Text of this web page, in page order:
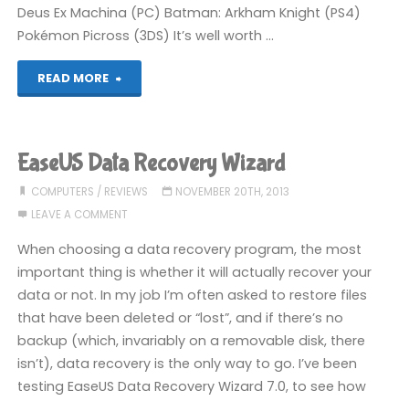
Deus Ex Machina (PC) Batman: Arkham Knight (PS4)
Pokémon Picross (3DS) It’s well worth …
READ MORE
"Disposable
EaseUS Data Recovery Wizard
COMPUTERS / REVIEWS
NOVEMBER 20TH, 2013
LEAVE A COMMENT
When choosing a data recovery program, the most
important thing is whether it will actually recover your
data or not. In my job I’m often asked to restore files
that have been deleted or “lost”, and if there’s no
backup (which, invariably on a removable disk, there
isn’t), data recovery is the only way to go. I’ve been
testing EaseUS Data Recovery Wizard 7.0, to see how